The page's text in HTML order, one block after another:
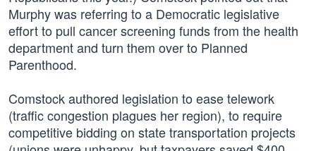
Murphy was referring to a Democratic legislative
effort to pull cancer screening funds from the health
department and turn them over to Planned
Parenthood.
Comstock authored legislation to ease telework
(traffic congestion plagues her region), to require
competitive bidding on state transportation projects